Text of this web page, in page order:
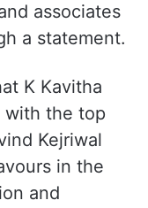
associates
a statement.
K Kavitha
with the top
Kejriwal
in the
and